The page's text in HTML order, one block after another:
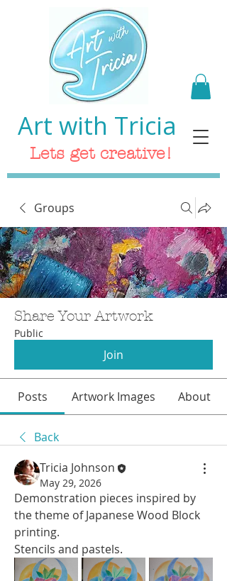
Art with Tricia
Lets get creative!
Groups
Share Your Artwork
Public
Join
Posts Artwork Images About
Back
Tricia Johnson
May 29, 2026
Demonstration pieces inspired by
the theme of Japanese Wood Block
printing.
Stencils and pastels.